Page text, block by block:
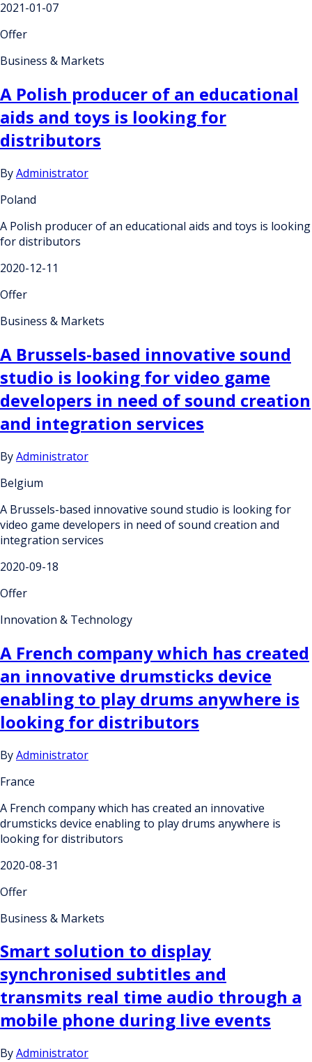
2021-01-07
Offer
Business & Markets
A Polish producer of an educational
aids and toys is looking for
distributors
ByAdministrator
Poland
A Polish producer of an educational aids and toys is looking
for distributors
2020-12-11
Offer
Business & Markets
A Brussels-based innovative sound
studio is looking for video game
developers in need of sound creation
and integration services
ByAdministrator
Belgium
A Brussels-based innovative sound studio is looking for
video game developers in need of sound creation and
integration services
2020-09-18
Offer
Innovation & Technology
A French company which has created
an innovative drumsticks device
enabling to play drums anywhere is
looking for distributors
ByAdministrator
France
A French company which has created an innovative
drumsticks device enabling to play drums anywhere is
looking for distributors
2020-08-31
Offer
Business & Markets
Smart solution to display
synchronised subtitles and
transmits real time audio through a
mobile phone during live events
ByAdministrator